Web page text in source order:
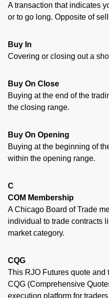
A transaction that indicates
or to go long. Opposite of
Buy In
Covering or closing out a
Buy On Close
Buying at the end of the
the closing range.
Buy On Opening
Buying at the beginning of
within the opening range.
C
COM Membership
A Chicago Board of Trade
individual to trade contracts
market category.
CQG
This RJO Futures quote and
CQG (Comprehensive
execution platform for